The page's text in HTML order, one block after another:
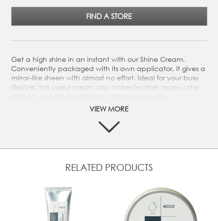
FIND A STORE
Get a high shine in an instant with our Shine Cream.
Conveniently packaged with its own applicator, it gives a
mirror-like sheen with almost no effort. Ideal for your busy
lifestyle, this useful cream also makes leather more water -
water resistance of leather uppers
Gives an instant sheen to smooth leather with no need
enhances water resistance
Compact 60 ml container is ideal for travelling
VIEW MORE
RELATED PRODUCTS